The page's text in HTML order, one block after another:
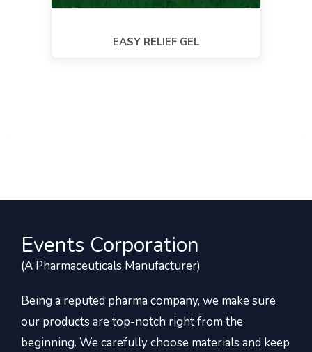
EASY RELIEF GEL
Events Corporation
(A Pharmaceuticals Manufacturer)
Being a reputed pharma company, we make sure
our products are top-notch right from the
beginning. We carefully choose materials and keep